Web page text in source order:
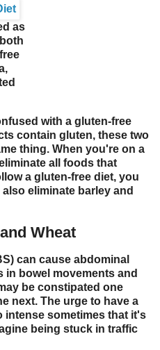
as
with a gluten-free
contain gluten, these two
thing. When you're on a
all foods that
a gluten-free diet, you
eliminate barley and
Wheat
can cause abdominal
in bowel movements and
be constipated one
next. The urge to have a
intense sometimes that it's
being stuck in traffic